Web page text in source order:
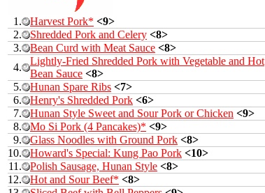
1. Harvest Pork* <9>
2.
Shredded Pork and Celery <8>
3.
Bean Curd with Meat Sauce <8>
4.
Lightly-Fried Shredded Pork with Vegetable and Hot
Bean Sauce <8>
5.
Hunan Spare Ribs <7>
6.
Henry's Shredded Pork <6>
7.
Hunan Style Sweet and Sour Pork or Chicken <9>
8.
Mo Si Pork (4 Pancakes)* <9>
9.
Glass Noodles with Ground Pork <8>
10.
Howard's Special: Kung Pao Pork <10>
11.
Polish Sausage, Hunan Style <8>
12.
Hot and Sour Beef* <8>